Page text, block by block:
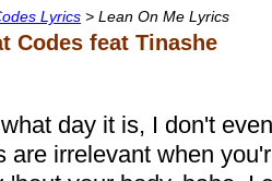
Lyrics > Lean On Me Lyrics
Codes feat Tinashe
day it is, I don't
are irrelevant when